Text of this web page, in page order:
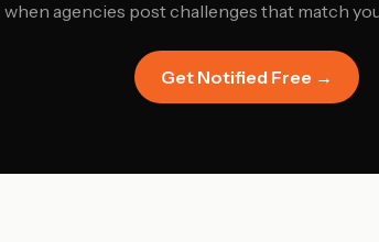
when agencies post challenges that match
Get Notified Free →